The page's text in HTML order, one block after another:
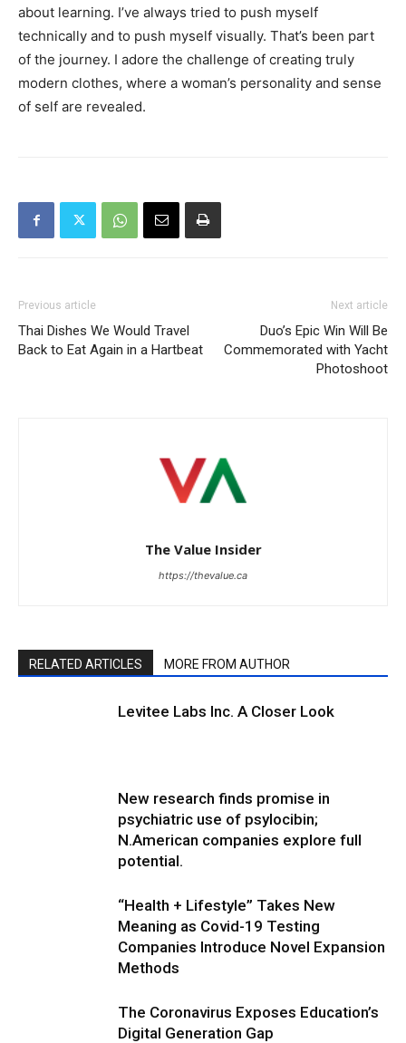
about learning. I’ve always tried to push myself
technically and to push myself visually. That’s been part
of the journey. I adore the challenge of creating truly
modern clothes, where a woman’s personality and sense
of self are revealed.
Previous article
Thai Dishes We Would Travel
Back to Eat Again in a Hartbeat
Next article
Duo’s Epic Win Will Be
Commemorated with Yacht
Photoshoot
The Value Insider
https://thevalue.ca
RELATED ARTICLES MORE FROM AUTHOR
Levitee Labs Inc. A Closer Look
New research finds promise in
psychiatric use of psylocibin;
N.American companies explore full
potential.
“Health + Lifestyle” Takes New
Meaning as Covid-19 Testing
Companies Introduce Novel Expansion
Methods
The Coronavirus Exposes Education’s
Digital Generation Gap